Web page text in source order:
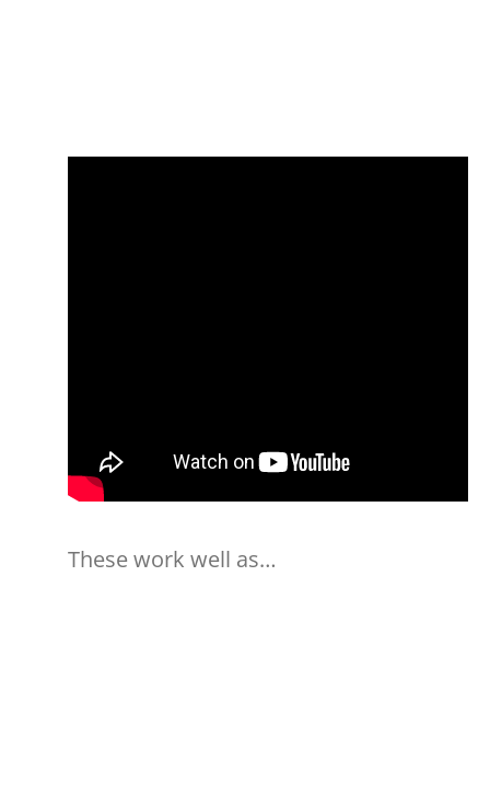
These work well as…